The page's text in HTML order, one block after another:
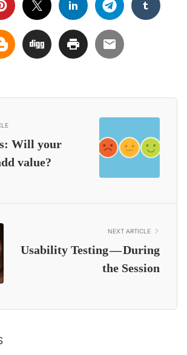
Will your
value?
NEXT ARTICLE
Usability Testing — During
the Session